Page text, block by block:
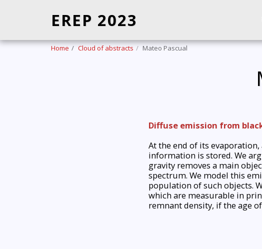
EREP 2023
Home Cloud of abstracts Mateo Pascual
Diffuse emission from
At the end of its
information is stored. We
gravity removes a main
spectrum. We model this
population of such objects.
which are measurable in
remnant density, if the age